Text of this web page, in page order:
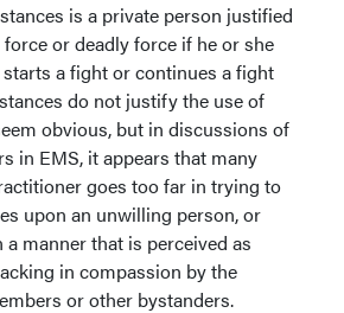
is a private person justified
or deadly force if he or she
a fight or continues a fight
do not justify the use of
obvious, but in discussions of
in EMS, it appears that many
goes too far in trying to
upon an unwilling person, or
manner that is perceived as
in compassion by the
or other bystanders.